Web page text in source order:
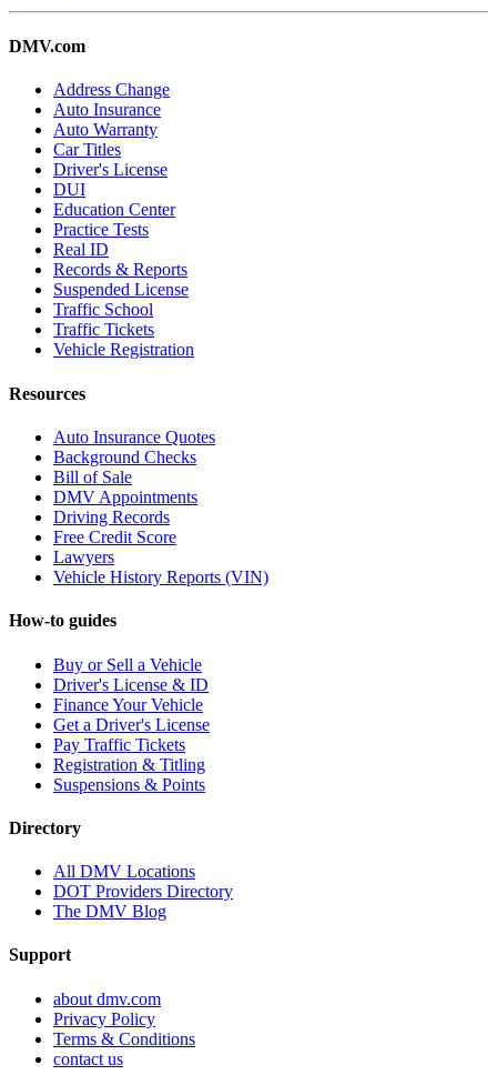
DMV.com
Address Change
Auto Insurance
Auto Warranty
Car Titles
Driver's License
DUI
Education Center
Practice Tests
Real ID
Records & Reports
Suspended License
Traffic School
Traffic Tickets
Vehicle Registration
Resources
Auto Insurance Quotes
Background Checks
Bill of Sale
DMV Appointments
Driving Records
Free Credit Score
Lawyers
Vehicle History Reports (VIN)
How-to guides
Buy or Sell a Vehicle
Driver's License & ID
Finance Your Vehicle
Get a Driver's License
Pay Traffic Tickets
Registration & Titling
Suspensions & Points
Directory
All DMV Locations
DOT Providers Directory
The DMV Blog
Support
about dmv.com
Privacy Policy
Terms & Conditions
contact us